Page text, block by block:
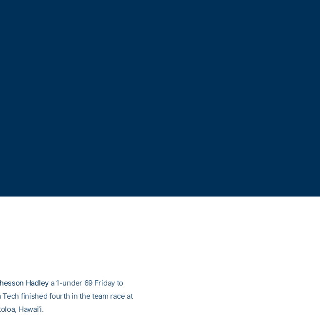
Hadleya 1-under 69 Friday to
finished fourth in the team race at
Hawai’i.